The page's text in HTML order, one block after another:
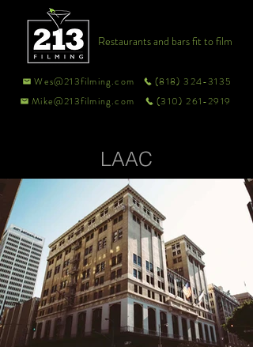
Wes@213filming.com
(818) 324-3135
Mike@213filming.com
(310) 261-2919
Restaurants and bars fit to film
LAAC